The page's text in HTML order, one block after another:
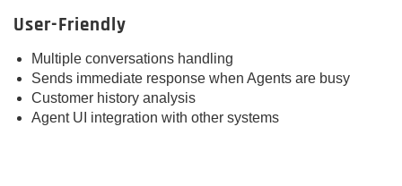
User-Friendly
Multiple conversations handling
Sends immediate response when Agents are busy
Customer history analysis
Agent UI integration with other systems